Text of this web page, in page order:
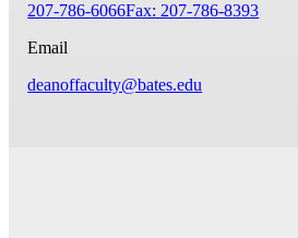
207-786-6066Fax: 207-786-8393
Email
deanoffaculty@bates.edu